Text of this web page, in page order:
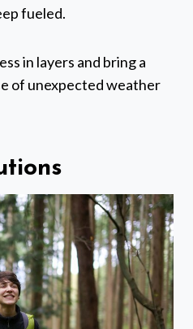
fueled.
in layers and bring a
of unexpected weather